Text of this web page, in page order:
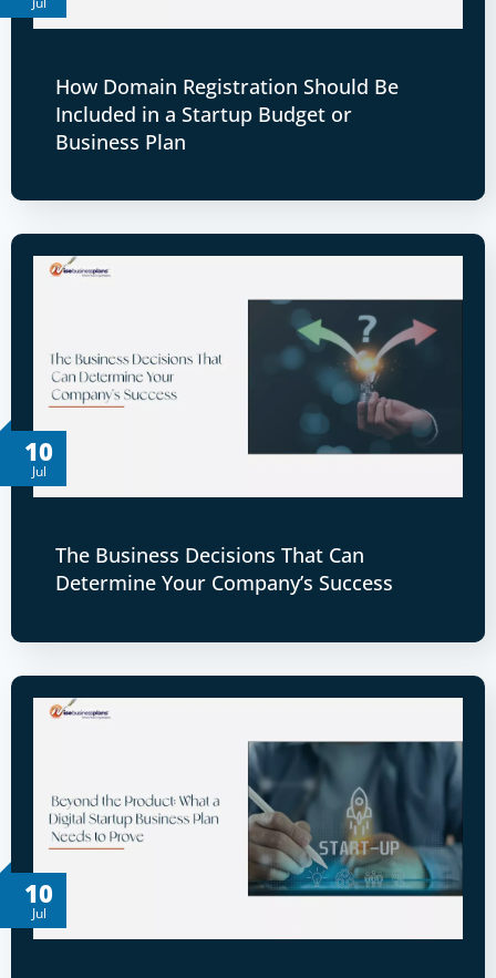
How Domain Registration Should Be
Included in a Startup Budget or
Business Plan
10
Jul
The Business Decisions That Can
Determine Your Company’s Success
10
Jul